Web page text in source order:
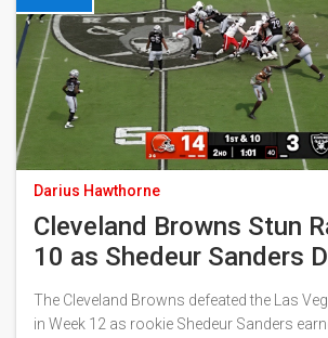
Darius Hawthorne
Cleveland Browns Stun
10 as Shedeur Sanders
First NFL Start
The Cleveland Browns defeated the Las
in Week 12 as rookie Shedeur Sanders